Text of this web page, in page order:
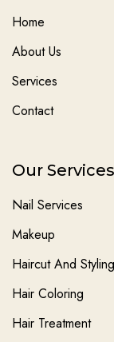
Home
About Us
Services
Contact
Our Services
Nail Services
Makeup
Haircut And Styling
Hair Coloring
Hair Treatment